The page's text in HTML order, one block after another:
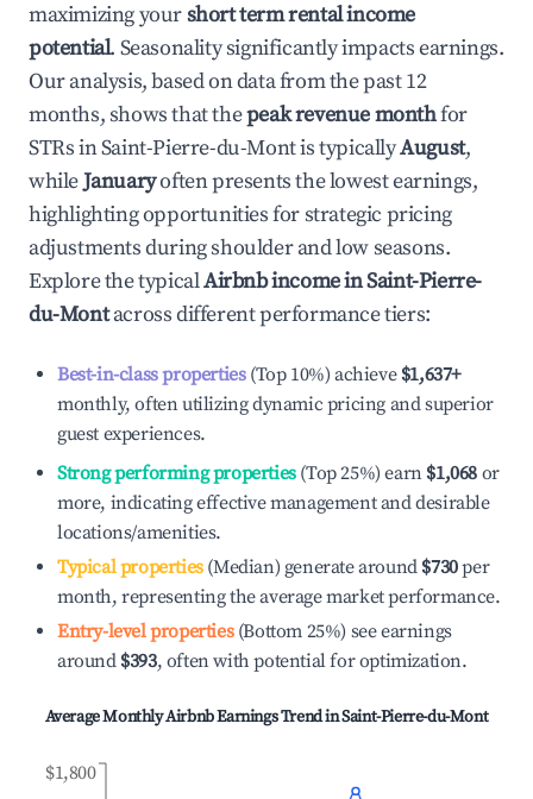
maximizing yourshort term rental income
potential. Seasonality significantly impacts earnings.
Our analysis, based on data from the past 12
months, shows that thepeak revenue monthfor
STRs inSaint-Pierre-du-Montis typicallyAugust,
whileJanuaryoften presents the lowest earnings,
highlighting opportunities for strategic pricing
adjustments during shoulder and low seasons.
Explore the typicalAirbnb income inSaint-Pierre-
du-Montacross different performance tiers:
Best-in-class properties(Top 10%) achieve $1,637+
monthly, often utilizing dynamic pricing and superior
guest experiences.
Strong performing properties(Top 25%) earn $1,068 or
more, indicating effective management and desirable
locations/amenities.
Typical properties(Median) generate around $730per
month, representing the average market performance.
Entry-level properties(Bottom 25%) see earnings
around $393, often with potential for optimization.
Average Monthly Airbnb Earnings Trend inSaint-Pierre-du-Mont
$1,800